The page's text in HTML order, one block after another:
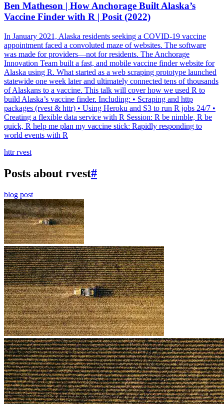
Ben Matheson | How Anchorage Built Alaska’s
Vaccine Finder with R | Posit (2022)
In January 2021, Alaska residents seeking a COVID-19 vaccine
appointment faced a convoluted maze of websites. The software
was made for providers—not for residents. The Anchorage
Innovation Team built a fast, and mobile vaccine finder website for
Alaska using R. What started as a web scraping prototype launched
statewide one week later and ultimately connected tens of thousands
of Alaskans to a vaccine. This talk will cover how we used R to
build Alaska’s vaccine finder. Including: • Scraping and http
packages (rvest & httr) • Using Heroku and S3 to run R jobs 24/7 •
Creating a flexible data service with R Session: R be nimble, R be
quick, R help me plan my vaccine stick: Rapidly responding to
world events with R
httrrvest
Posts about rvest#
blog post